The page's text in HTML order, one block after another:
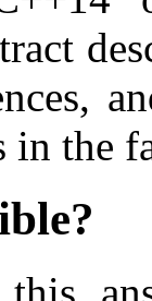
in the